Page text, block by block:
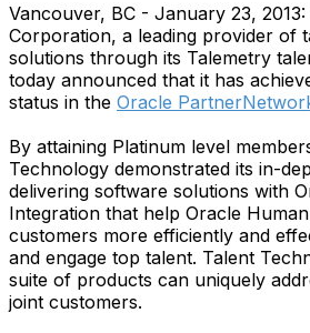
Vancouver, BC - January 23,
Corporation, a leading provider of
solutions through its Talemetry
today announced that it has
status in the Oracle
By attaining Platinum level
Technology demonstrated its in-
delivering software solutions with
Integration that help Oracle
customers more efficiently and
and engage top talent. Talent
suite of products can uniquely
joint customers.